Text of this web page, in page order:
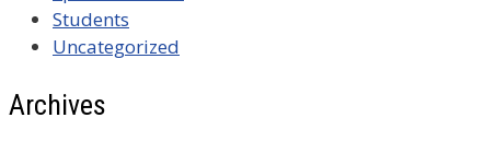
Students
Uncategorized
Archives